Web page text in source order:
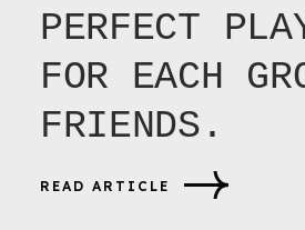
PERFECT
FOR EACH
FRIENDS.
READ ARTICLE